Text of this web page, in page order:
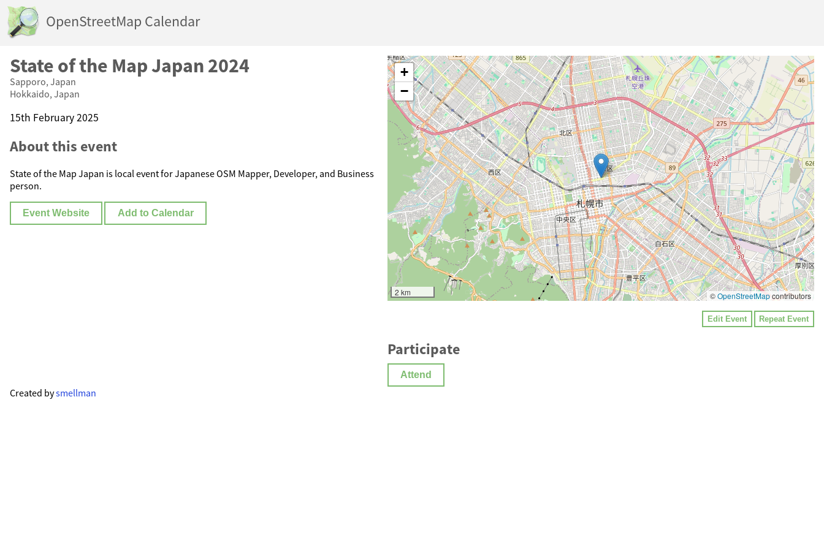
OpenStreetMap Calendar
State of the Map Japan 2024
Sapporo, Japan
Hokkaido, Japan
15th February 2025
About this event
State of the Map Japan is local event for Japanese OSM Mapper, Developer, and Business
person.
Event Website Add to Calendar
+
−
2 km ©OpenStreetMapcontributors
Edit Event Repeat Event
Participate
Attend
Created bysmellman